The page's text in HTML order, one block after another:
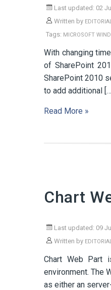
Last updated: 02
Written by
Tags: MICROSOFT
With changing
of SharePoint
SharePoint 2010
to add additional
Read More »
Chart
Last updated: 09
Written by
Chart Web Part
environment. The
as either an